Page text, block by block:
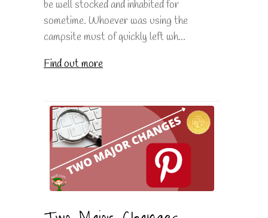
be well stocked and inhabited for
sometime. Whoever was using the
campsite must of quickly left wh...
Find out more